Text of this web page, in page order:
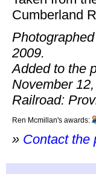
Cumberland
2009.
Added to the
November
Railroad:
Ren Mcmillan's awards:
» Contact the